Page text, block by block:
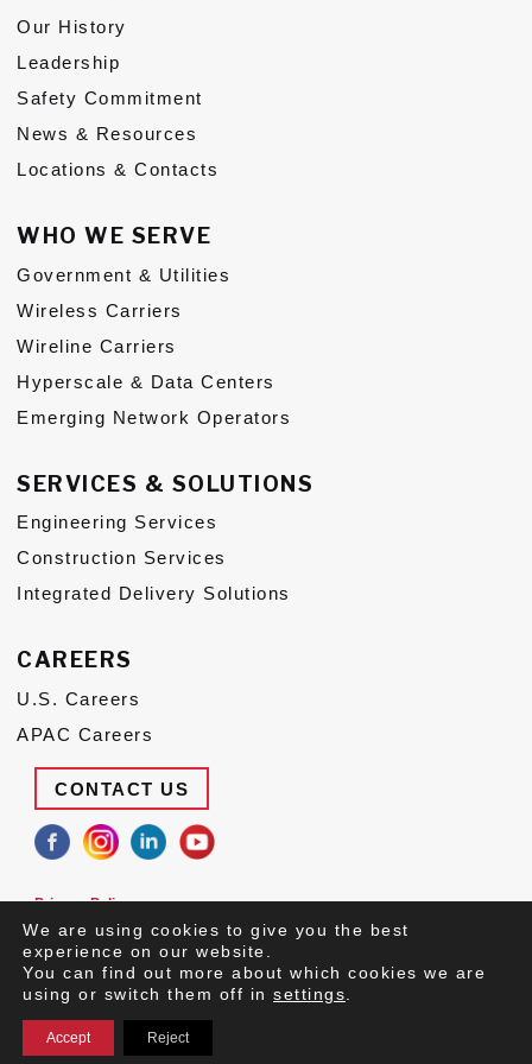
Subs
CONTACT US
Privacy Policy Terms of Use
CONTACT US
Privacy Policy
Suppliers
© 2026 Congruex LLC, All Rights Reserved.
Our History
Leadership
Safety Commitment
News & Resources
Locations & Contacts
WHO WE SERVE
Government & Utilities
Wireless Carriers
Wireline Carriers
Hyperscale & Data Centers
Emerging Network Operators
SERVICES & SOLUTIONS
Engineering Services
Construction Services
Integrated Delivery Solutions
CAREERS
U.S. Careers
APAC Careers
We are using cookies to give you the best
experience on our website.
You can find out more about which cookies we are
using or switch them off in settings
Accept Reject